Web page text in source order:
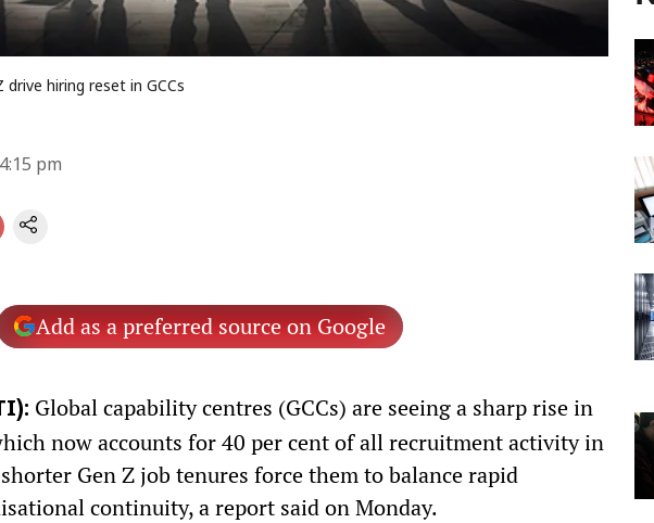
hiring reset in GCCs
pm
Add as a preferred source on Google
Global capability centres (GCCs) are seeing a sharp rise in
now accounts for 40 per cent of all recruitment activity in
Gen Z job tenures force them to balance rapid
continuity, a report said on Monday.